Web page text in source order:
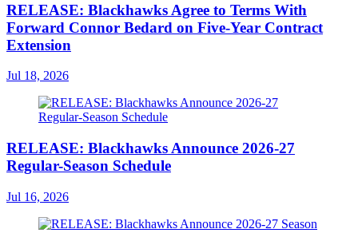
RELEASE: Blackhawks Agree to Terms With
Forward Connor Bedard on Five-Year Contract
Extension
Jul 18, 2026
RELEASE: Blackhawks Announce 2026-27
Regular-Season Schedule
Jul 16, 2026